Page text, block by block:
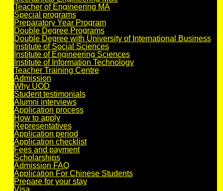
Teacher of Engineering MA
Special programs
Preparatory Year Program
Double Degree Programs
Double Degree with University of International Business
Institute of Social Sciences
Institute of Engineering Sciences
Institute of Information Technology
Teacher Training Centre
Admission
Why UOD
Student testimonials
Alumni interviews
Application process
How to apply
Representatives
Application period
Application checklist
Fees and payment
Scholarships
Admission FAQ
Application For Chinese Students
Prepare for your stay